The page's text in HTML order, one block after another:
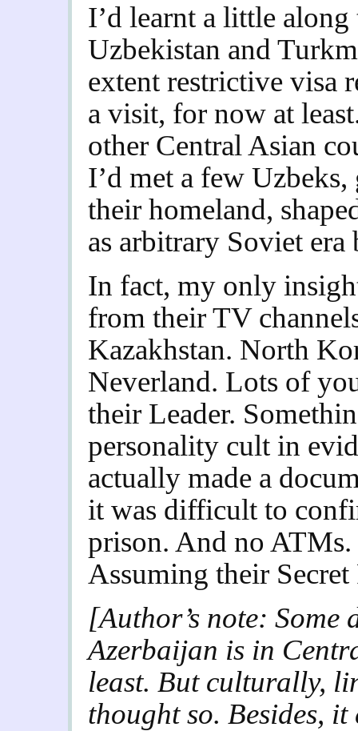
I’d learnt a little
Uzbekistan and
extent restrictive visa
a visit, for now at
other Central Asian
I’d met a few
their homeland,
as arbitrary Soviet
In fact, my only
from their TV
Kazakhstan. North
Neverland. Lots of
their Leader.
personality cult in
actually made a
it was difficult to
prison. And no
Assuming their
[Author’s note: Some
Azerbaijan is in
least. But culturally,
thought so. Besides,